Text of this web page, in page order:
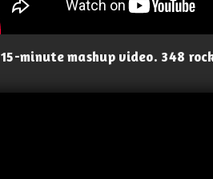
15-minute mashup video. 348